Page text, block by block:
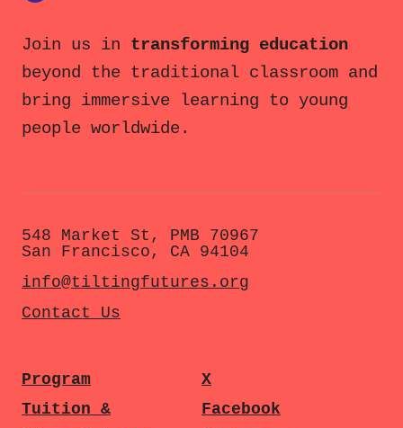
Join us in transforming education
beyond the traditional classroom and
bring immersive learning to young
people worldwide.
548 Market St, PMB 70967
San Francisco, CA 94104
info@tiltingfutures.org
Contact Us
Program
Tuition &
X
Facebook